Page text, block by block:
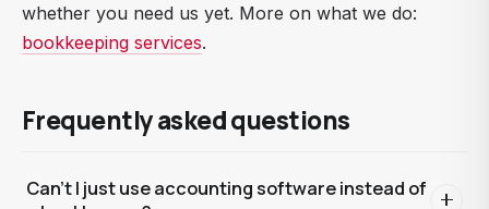
whether you need us yet. More on what we do:
bookkeeping services.
Frequently asked questions
Can't I just use accounting software instead of